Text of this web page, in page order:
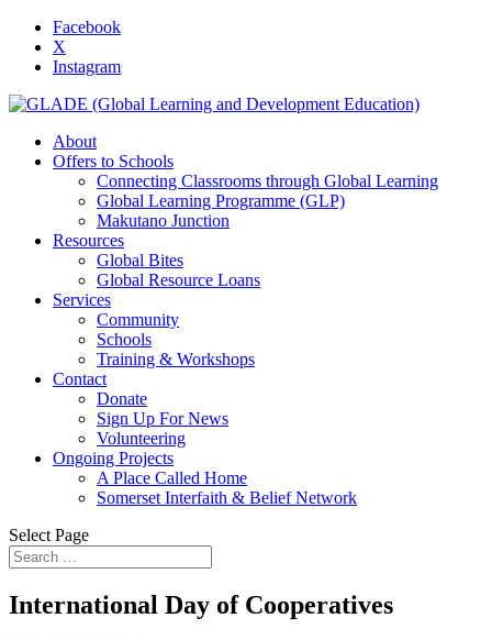
Facebook
X
Instagram
About
Offers to Schools
Connecting Classrooms through Global Learning
Global Learning Programme (GLP)
Makutano Junction
Resources
Global Bites
Global Resource Loans
Services
Community
Schools
Training & Workshops
Contact
Donate
Sign Up For News
Volunteering
Ongoing Projects
A Place Called Home
Somerset Interfaith & Belief Network
Select Page
International Day of Cooperatives